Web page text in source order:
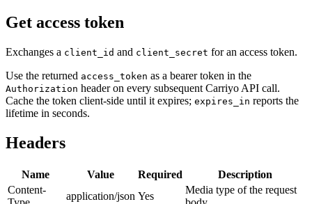
Get access token
Exchanges a client_id and client_secret for an access token.
Use the returned access_token as a bearer token in the
Authorization header on every subsequent Carriyo API call.
Cache the token client-side until it expires; expires_in reports the
lifetime in seconds.
Headers
Name Value Required
Description
Content-
application/json Yes
Media type of the request